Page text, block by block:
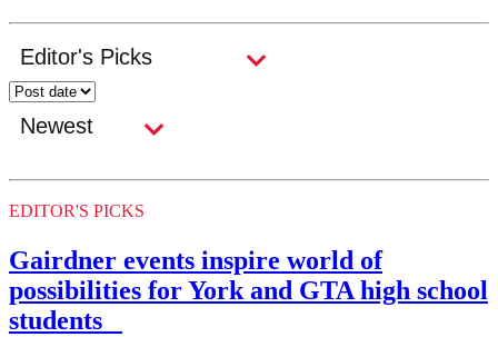
EDITOR'S PICKS
Gairdner events inspire world of
possibilities for York and GTA high school
students